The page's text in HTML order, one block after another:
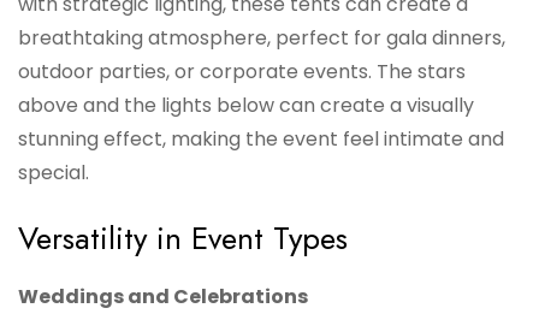
breathtaking atmosphere, perfect for gala dinners,
outdoor parties, or corporate events. The stars
above and the lights below can create a visually
stunning effect, making the event feel intimate and
special.
Versatility in Event Types
Weddings and Celebrations